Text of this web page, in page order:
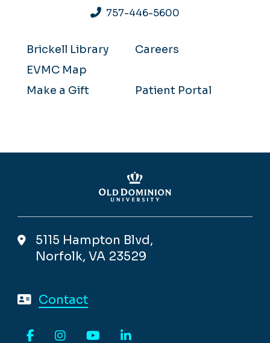
757-446-5600
Brickell Library
Careers
EVMC Map
Make a Gift
Patient Portal
5115 Hampton Blvd,
Norfolk, VA 23529
Contact